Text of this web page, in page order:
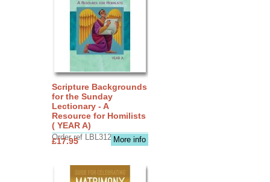
Scripture Backgrounds
for the Sunday
Lectionary - A
Resource for Homilists
( YEAR A)
Order ref LBL3126More info
£17.95